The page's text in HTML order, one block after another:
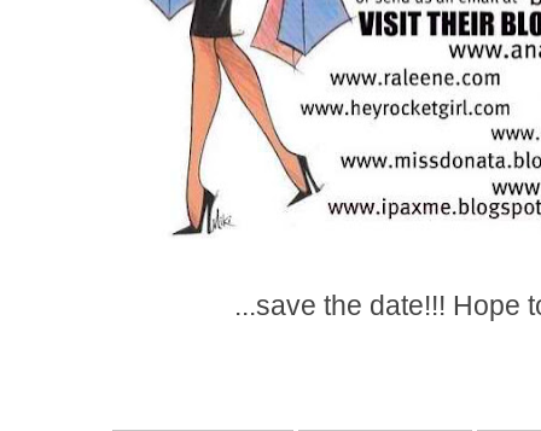
...save the date!!! Hope